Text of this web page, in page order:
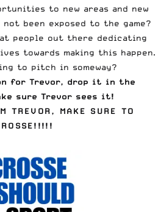
to new areas and new
not been exposed to the game?
people out there dedicating
towards making this happen.
to pitch in someway?
for Trevor, drop it in the
sure Trevor sees it!
TREVOR, MAKE SURE TO
!!!!!